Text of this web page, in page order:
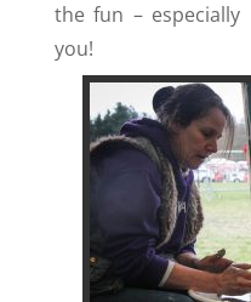
the fun –
you!